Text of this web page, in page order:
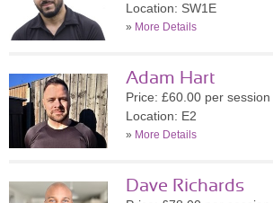
Location: SW1E
» More Details
Adam Hart
Price: £60.00 per session
Location: E2
» More Details
Dave Richards